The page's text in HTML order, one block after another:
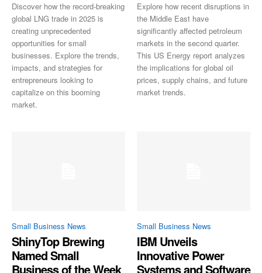
Discover how the record-breaking
global LNG trade in 2025 is
creating unprecedented
opportunities for small
businesses. Explore the trends,
impacts, and strategies for
entrepreneurs looking to
capitalize on this booming
market.
Explore how recent disruptions in
the Middle East have
significantly affected petroleum
markets in the second quarter.
This US Energy report analyzes
the implications for global oil
prices, supply chains, and future
market trends.
Small Business News
ShinyTop Brewing
Named Small
Business of the Week
Small Business News
IBM Unveils
Innovative Power
Systems and Software